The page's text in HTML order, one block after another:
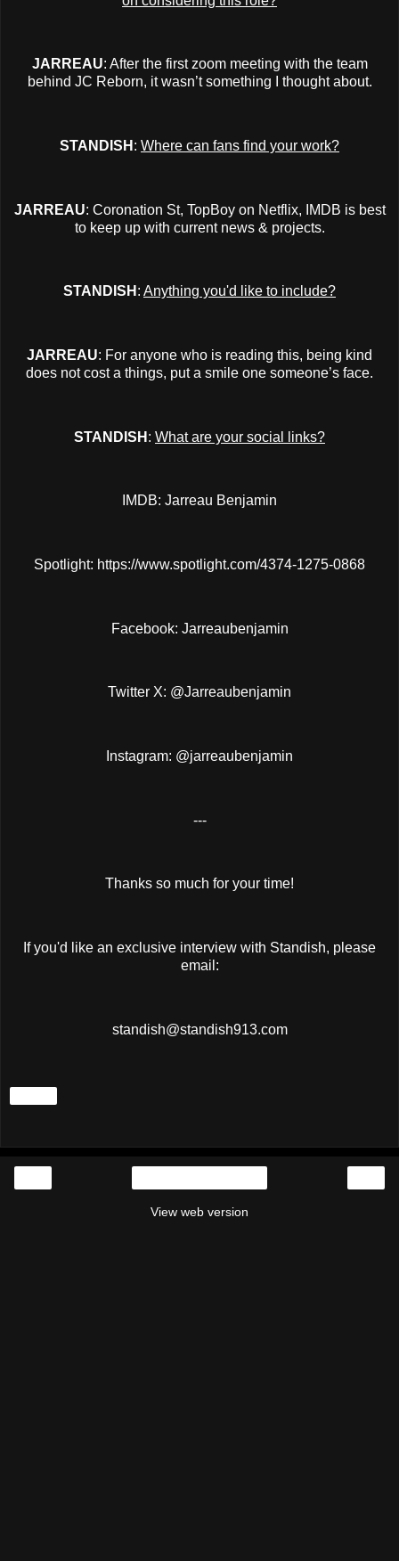
JARREAU: After the first zoom meeting with the team
behind JC Reborn, it wasn’t something I thought about.
STANDISH : Where can fans find your work?
JARREAU: Coronation St, TopBoy on Netflix, IMDB is best
to keep up with current news & projects.
STANDISH : Anything you'd like to include?
JARREAU: For anyone who is reading this, being kind
does not cost a things, put a smile one someone’s face.
STANDISH : What are your social links?
IMDB: Jarreau Benjamin
Spotlight: https://www.spotlight.com/4374-1275-0868
Facebook: Jarreaubenjamin
Twitter X: @Jarreaubenjamin
Instagram: @jarreaubenjamin
---
Thanks so much for your time!
If you'd like an exclusive interview with Standish, please
email:
standish@standish913.com
View web version